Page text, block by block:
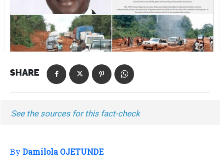
SHARE
See the sources for this fact-check
By Damilola OJETUNDE